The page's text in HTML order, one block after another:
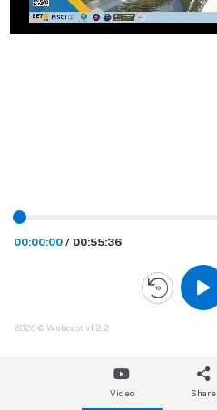
00:00:00 / 00:55:36
Video Share
2026 © Webcast v1.2.2